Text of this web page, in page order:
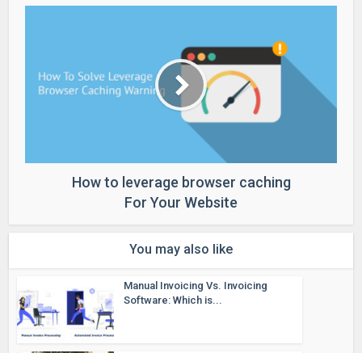
How to leverage browser caching
For Your Website
You may also like
Manual Invoicing Vs. Invoicing
Software: Which is...